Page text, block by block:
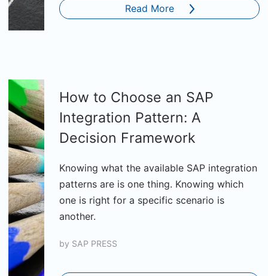
Read More
How to Choose an SAP
Integration Pattern: A
Decision Framework
Knowing what the available SAP integration
patterns are is one thing. Knowing which
one is right for a specific scenario is
another.
by SAP PRESS